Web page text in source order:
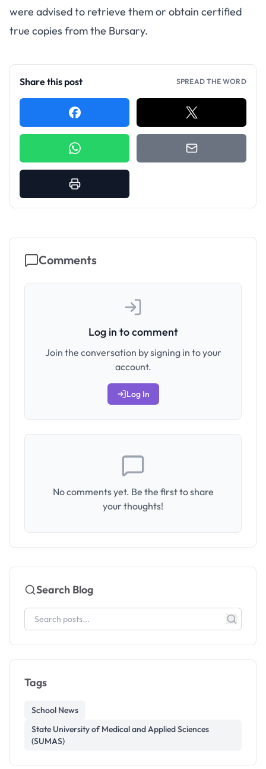
were advised to retrieve them or obtain certified
true copies from the Bursary.
Share this post SPREAD THE WORD
Comments
Log in to comment
Join the conversation by signing in to your
account.
Log In
No comments yet. Be the first to share
your thoughts!
Search Blog
Tags
School News
State University of Medical and Applied Sciences
(SUMAS)